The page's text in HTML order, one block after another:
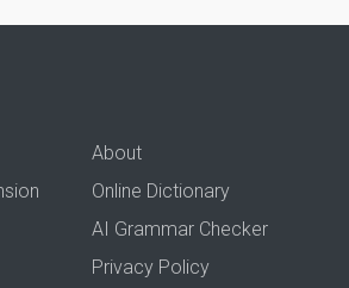
About
Online Dictionary
AI Grammar Checker
Privacy Policy